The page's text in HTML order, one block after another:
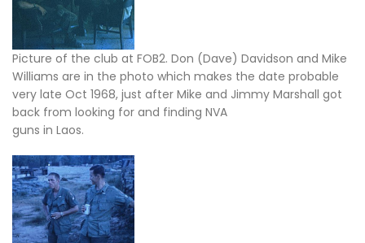
Picture of the club at FOB2. Don (Dave) Davidson and Mike
Williams are in the photo which makes the date probable
very late Oct 1968, just after Mike and Jimmy Marshall got
back from looking for and finding NVA
guns in Laos.